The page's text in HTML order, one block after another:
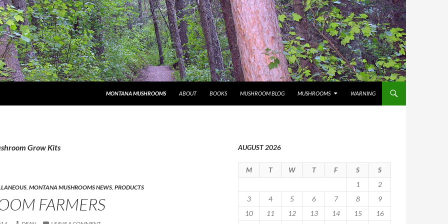
MONTANA MUSHROOMS ABOUT BOOKS MUSHROOM BLOG MUSHROOMS WARNING
Grow Kits
, MONTANA MUSHROOMS NEWS, PRODUCTS
FARMERS
AUGUST 2026
M T W T F S
S
1
2
3
4 5 6 7 8
9
10
11 12 13 14 15
16